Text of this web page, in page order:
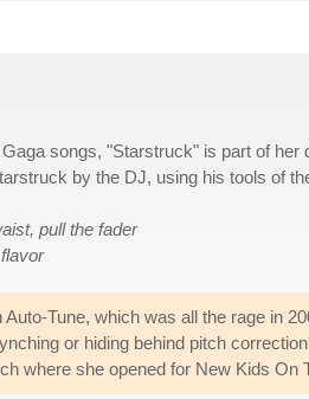
songs, "Starstruck" is part of her
by the DJ, using his tools of
pull the fader
Tune, which was all the rage in
or hiding behind pitch
where she opened for New Kids